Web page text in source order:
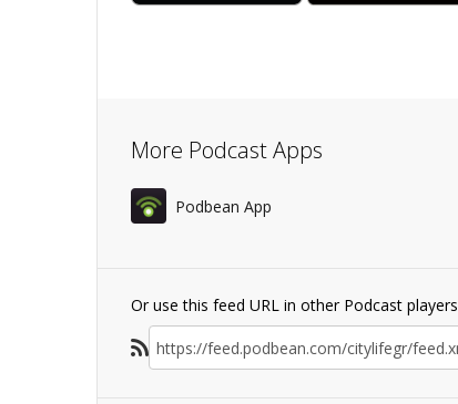
More Podcast Apps
Podbean App
Or use this feed URL in other Podcast players